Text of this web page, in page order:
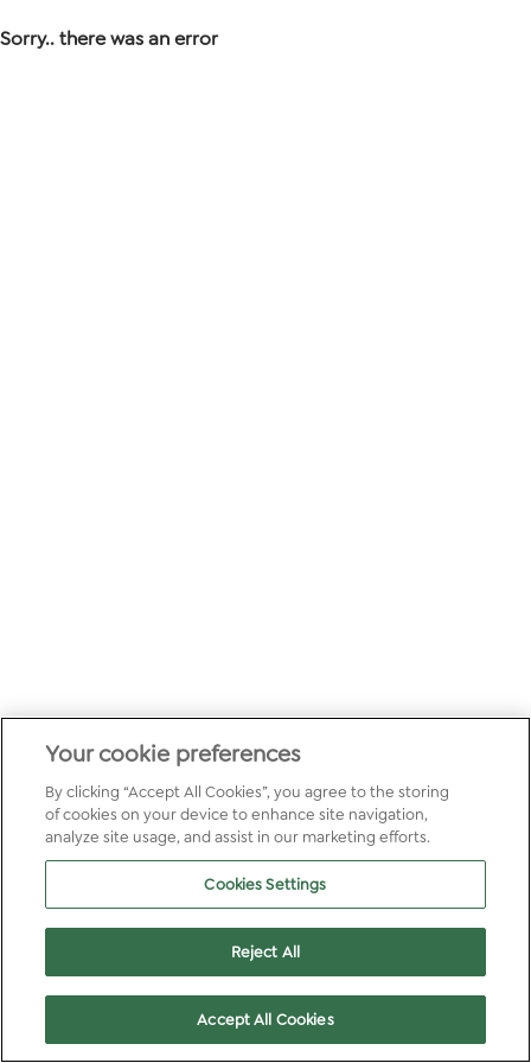
Sorry.. there was an error
Your cookie preferences
By clicking “Accept All Cookies”, you agree to the storing
of cookies on your device to enhance site navigation,
analyze site usage, and assist in our marketing efforts.
Cookies Settings
Reject All
Accept All Cookies